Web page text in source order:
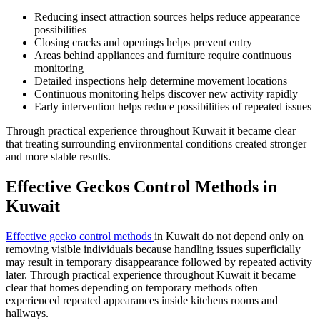
Reducing insect attraction sources helps reduce appearance
possibilities
Closing cracks and openings helps prevent entry
Areas behind appliances and furniture require continuous
monitoring
Detailed inspections help determine movement locations
Continuous monitoring helps discover new activity rapidly
Early intervention helps reduce possibilities of repeated issues
Through practical experience throughout Kuwait it became clear
that treating surrounding environmental conditions created stronger
and more stable results.
Effective Geckos Control Methods in
Kuwait
Effective gecko control methods in Kuwait do not depend only on
removing visible individuals because handling issues superficially
may result in temporary disappearance followed by repeated activity
later. Through practical experience throughout Kuwait it became
clear that homes depending on temporary methods often
experienced repeated appearances inside kitchens rooms and
hallways.